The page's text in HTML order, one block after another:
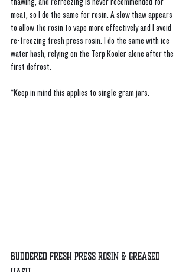
thawing, and refreezing is never recommended for
meat, so I do the same for rosin. A slow thaw appears
to allow the rosin to vape more effectively and I avoid
re-freezing fresh press rosin. I do the same with ice
water hash, relying on the Terp Kooler alone after the
first defrost.
*Keep in mind this applies to single gram jars.
Buddered Fresh Press Rosin & Greased